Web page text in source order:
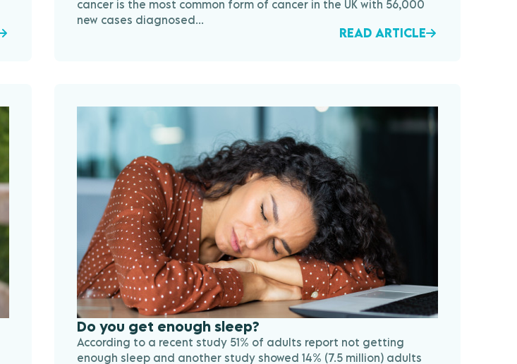
cancer is the most common form of cancer in the UK with 56,000
new cases diagnosed...
READ ARTICLE
Do you get enough sleep?
According to a recent study 51% of adults report not getting
enough sleep and another study showed 14% (7.5 million) adults